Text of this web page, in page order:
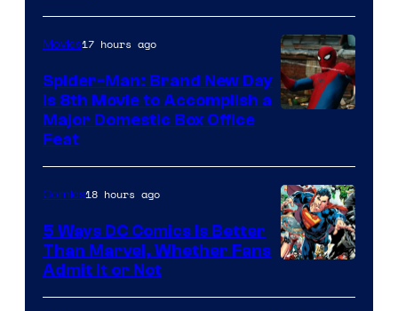
of
Marvel
Comics
Sony
Movies17 hours ago
Spider-Man: Brand New Day
Is 8th Movie to Accomplish a
Major Domestic Box Office
Feat
Courtesy
Comics18 hours ago
5 Ways DC Comics Is Better
Than Marvel, Whether Fans
Admit It or Not